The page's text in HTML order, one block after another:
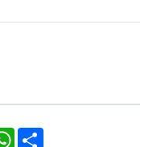
WhatsApp
Share